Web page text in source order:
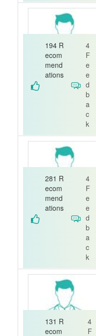
194 R
ecom
mend
ations
4
F
e
e
d
b
a
c
k
281 R
ecom
mend
ations
4
F
e
e
d
b
a
c
k
131 R
ecom
4
F